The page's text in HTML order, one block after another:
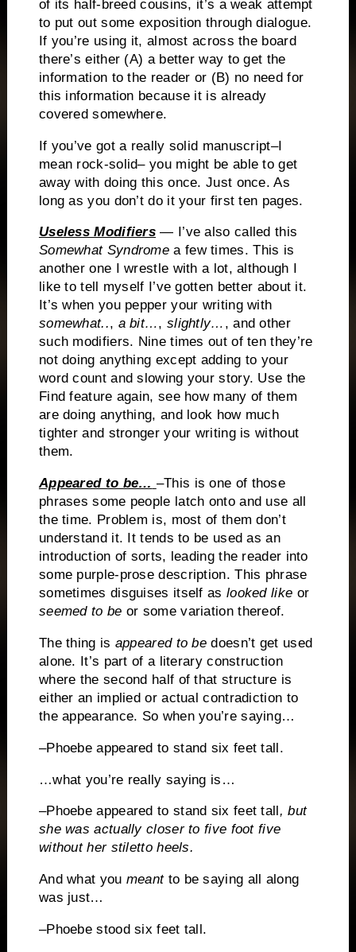
of its half-breed cousins, it’s a weak attempt
to put out some exposition through dialogue.
If you’re using it, almost across the board
there’s either (A) a better way to get the
information to the reader or (B) no need for
this information because it is already
covered somewhere.
If you’ve got a really solid manuscript–I
mean rock-solid– you might be able to get
away with doing this once. Just once. As
long as you don’t do it your first ten pages.
Useless Modifiers — I’ve also called this
Somewhat Syndrome a few times. This is
another one I wrestle with a lot, although I
like to tell myself I’ve gotten better about it.
It’s when you pepper your writing with
somewhat.., a bit…, slightly… , and other
such modifiers. Nine times out of ten they’re
not doing anything except adding to your
word count and slowing your story. Use the
Find feature again, see how many of them
aredoing anything, and look how much
tighter and stronger your writing is without
them.
Appeared to be… –This is one of those
phrases some people latch onto and use all
the time. Problem is, most of them don’t
understand it.
It tends to be used as an
introduction of sorts, leading the reader into
some purple-prose description. This phrase
sometimes disguises itself as looked like or
seemed to be or some variation thereof.
The thing is appeared to be doesn’t get used
alone. It’s part of a literary construction
where the second half of that structure is
either an implied or actual contradiction to
the appearance. So when you’re saying…
–Phoebe appeared to stand six feet tall.
…what you’re really saying is…
–Phoebe appeared to stand six feet tall , but
she was actually closer to five foot five
without her stiletto heels.
And what you meantto be saying all along
was just…
–Phoebe stood six feet tall.